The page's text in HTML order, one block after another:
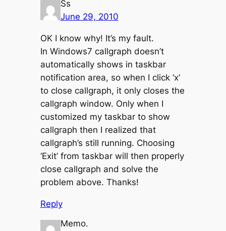
Ss
June 29, 2010
OK I know why! It’s my fault.
In Windows7 callgraph doesn’t
automatically shows in taskbar
notification area, so when I click ‘x’
to close callgraph, it only closes the
callgraph window. Only when I
customized my taskbar to show
callgraph then I realized that
callgraph’s still running. Choosing
‘Exit’ from taskbar will then properly
close callgraph and solve the
problem above. Thanks!
Reply
Memo.